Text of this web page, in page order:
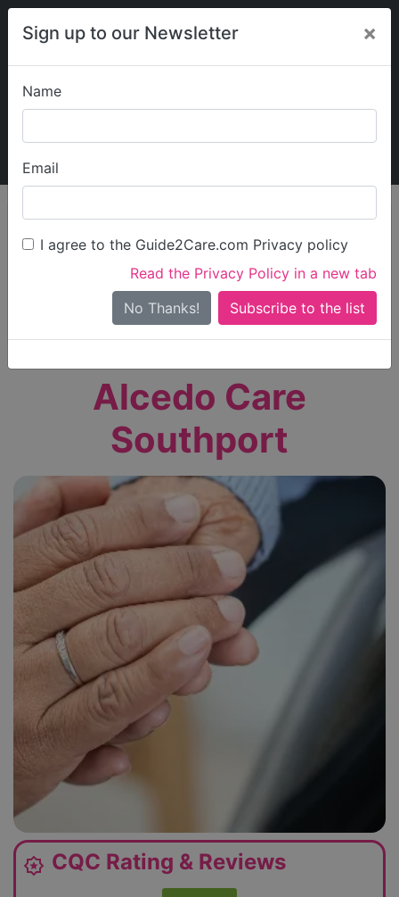
Sign up to our Newsletter ×
Name
Email
I agree to the Guide2Care.com Privacy policy
Read the Privacy Policy in a new tab
No Thanks!
My Guide2Care
Find Care
Search
Search Near Me
Only show care ratedOutstandingorGood
Alcedo Care
Southport
award_star CQC Rating & Reviews